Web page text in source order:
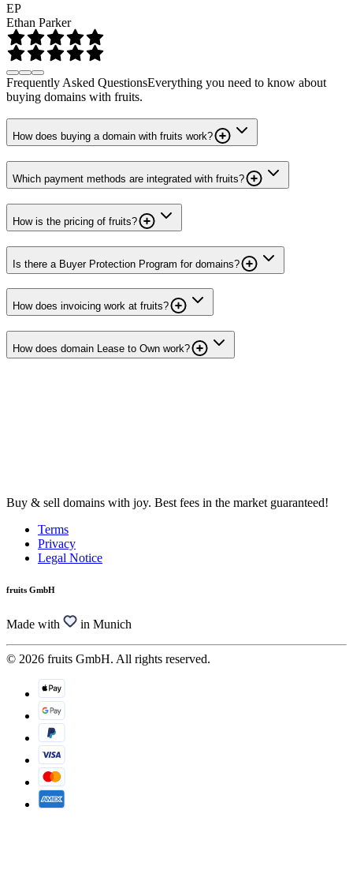
EP
Ethan Parker
Frequently Asked QuestionsEverything you need to know about
buying domains with fruits.
How does buying a domain with fruits work?
Which payment methods are integrated with fruits?
How is the pricing of fruits?
Is there a Buyer Protection Program for domains?
How does invoicing work at fruits?
How does domain Lease to Own work?
Buy & sell domains with joy. Best fees in the market guaranteed!
Terms
Privacy
Legal Notice
fruits GmbH
Made with in Munich
© 2026 fruits GmbH. All rights reserved.